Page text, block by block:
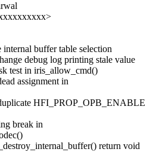
buffer table selection
debug log printing stale value
test in iris_allow_cmd()
assignment in
HFI_PROP_OPB_ENABLE
break in
return void